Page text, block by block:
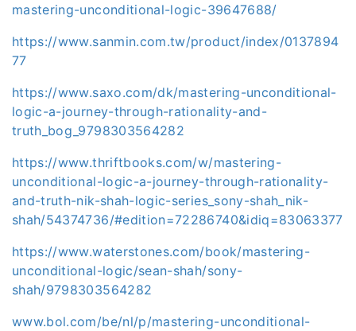
mastering-unconditional-logic-39647688/
https://www.sanmin.com.tw/product/index/0137894
77
https://www.saxo.com/dk/mastering-unconditional-
logic-a-journey-through-rationality-and-
truth_bog_9798303564282
https://www.thriftbooks.com/w/mastering-
unconditional-logic-a-journey-through-rationality-
and-truth-nik-shah-logic-series_sony-shah_nik-
shah/54374736/#edition=72286740&idiq=83063377
https://www.waterstones.com/book/mastering-
unconditional-logic/sean-shah/sony-
shah/9798303564282
www.bol.com/be/nl/p/mastering-unconditional-